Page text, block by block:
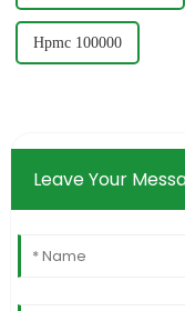
Hpmc 100000
Leave Your